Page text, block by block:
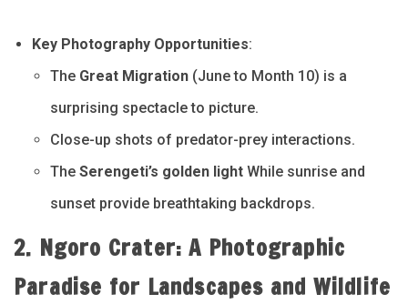
Key Photography Opportunities:
The Great Migration (June to Month 10) is a
surprising spectacle to picture.
Close-up shots of predator-prey interactions.
The Serengeti’s golden light While sunrise and
sunset provide breathtaking backdrops.
2. Ngoro Crater: A Photographic
Paradise for Landscapes and Wildlife